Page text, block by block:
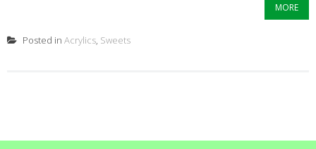
MORE
Posted in Acrylics, Sweets